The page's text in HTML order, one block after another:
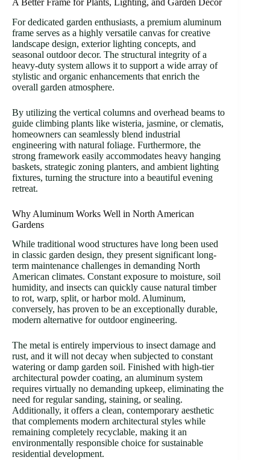
For dedicated garden enthusiasts, a premium aluminum
frame serves as a highly versatile canvas for creative
landscape design, exterior lighting concepts, and
seasonal outdoor decor. The structural integrity of a
heavy-duty system allows it to support a wide array of
stylistic and organic enhancements that enrich the
overall garden atmosphere.
By utilizing the vertical columns and overhead beams to
guide climbing plants like wisteria, jasmine, or clematis,
homeowners can seamlessly blend industrial
engineering with natural foliage. Furthermore, the
strong framework easily accommodates heavy hanging
baskets, strategic zoning planters, and ambient lighting
fixtures, turning the structure into a beautiful evening
retreat.
Why Aluminum Works Well in North American
Gardens
While traditional wood structures have long been used
in classic garden design, they present significant long-
term maintenance challenges in demanding North
American climates. Constant exposure to moisture, soil
humidity, and insects can quickly cause natural timber
to rot, warp, split, or harbor mold. Aluminum,
conversely, has proven to be an exceptionally durable,
modern alternative for outdoor engineering.
The metal is entirely impervious to insect damage and
rust, and it will not decay when subjected to constant
watering or damp garden soil. Finished with high-tier
architectural powder coating, an aluminum system
requires virtually no demanding upkeep, eliminating the
need for regular sanding, staining, or sealing.
Additionally, it offers a clean, contemporary aesthetic
that complements modern architectural styles while
remaining completely recyclable, making it an
environmentally responsible choice for sustainable
residential development.